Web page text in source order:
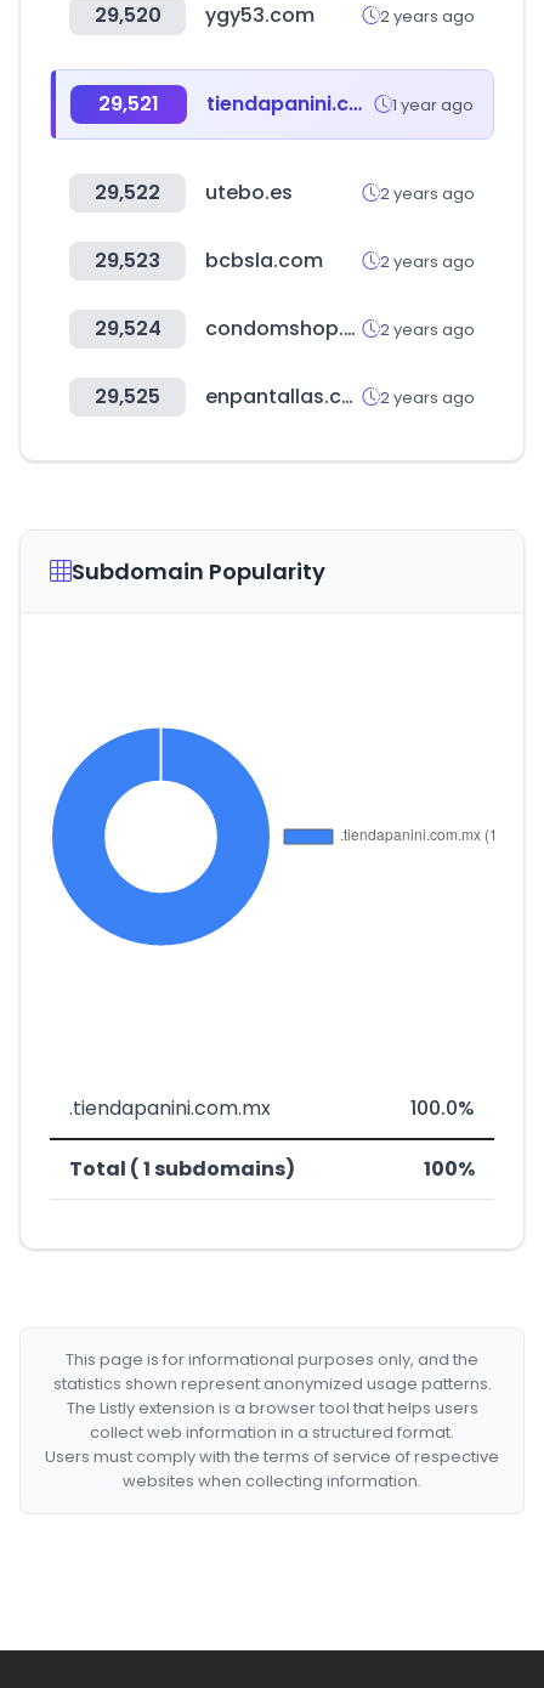
29,520 ygy53.com 2 years ago
29,521 tiendapanini.com.mx 1 year ago
29,522 utebo.es 2 years ago
29,523 bcbsla.com 2 years ago
29,524 condomshop.pk 2 years ago
29,525 enpantallas.com 2 years ago
Subdomain Popularity
.tiendapanini.com.mx 100.0%
Total ( 1 subdomains) 100%
This page is for informational purposes only, and the
statistics shown represent anonymized usage patterns.
The Listly extension is a browser tool that helps users
collect web information in a structured format.
Users must comply with the terms of service of respective
websites when collecting information.